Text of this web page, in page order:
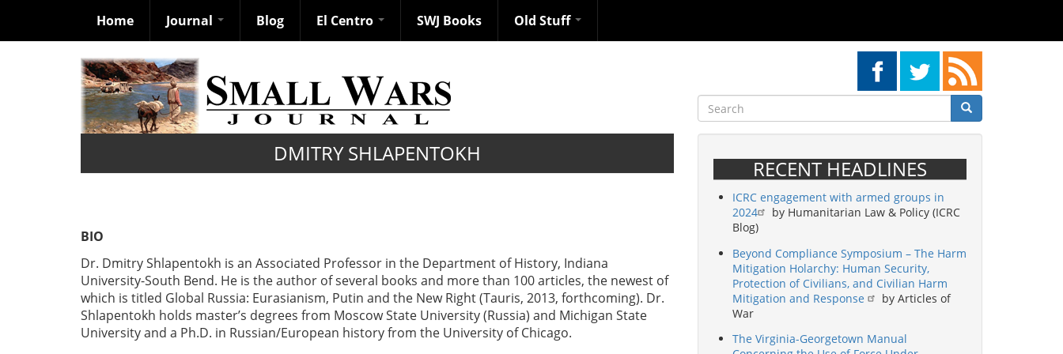
Home Journal Blog El Centro SWJ Books Old Stuff
Search
Search Search
DMITRY SHLAPENTOKH
BIO
Dr. Dmitry Shlapentokh is an Associated Professor in the Department of History, Indiana
University-South Bend. He is the author of several books and more than 100 articles, the newest of
which is titled Global Russia: Eurasianism, Putin and the New Right (Tauris, 2013, forthcoming). Dr.
Shlapentokh holds master’s degrees from Moscow State University (Russia) and Michigan State
University and a Ph.D. in Russian/European history from the University of Chicago.
RECENT HEADLINES
ICRC engagement with armed groups in
2024
by Humanitarian Law & Policy (ICRC
Blog)
Beyond Compliance Symposium – The Harm
Mitigation Holarchy: Human Security,
Protection of Civilians, and Civilian Harm
Mitigation and Response
by Articles of
War
The Virginia-Georgetown Manual